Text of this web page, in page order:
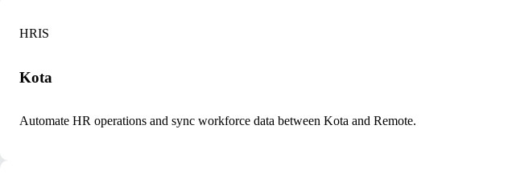
HRIS
Kota
Automate HR operations and sync workforce data between Kota and Remote.